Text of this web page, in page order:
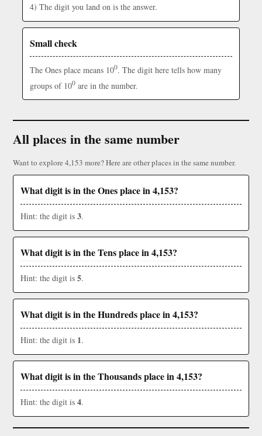
4) The digit you land on is the answer.
Small check
The Ones place means 100. The digit here tells how many
groups of 100 are in the number.
All places in the same number
Want to explore 4,153 more? Here are other places in the same number.
What digit is in the Ones place in 4,153?
Hint: the digit is 3.
What digit is in the Tens place in 4,153?
Hint: the digit is 5.
What digit is in the Hundreds place in 4,153?
Hint: the digit is 1.
What digit is in the Thousands place in 4,153?
Hint: the digit is 4.